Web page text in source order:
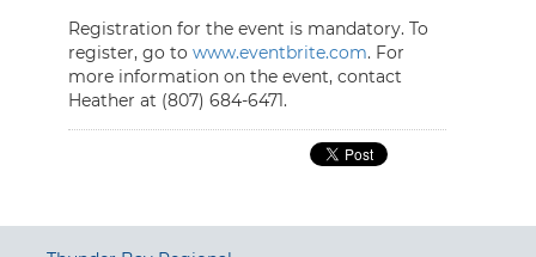
Registration for the event is mandatory. To
register, go to www.eventbrite.com. For
more information on the event, contact
Heather at (807) 684-6471.